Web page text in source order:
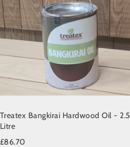
Treatex Bangkirai Hardwood Oil - 2.5
Litre
£86.70